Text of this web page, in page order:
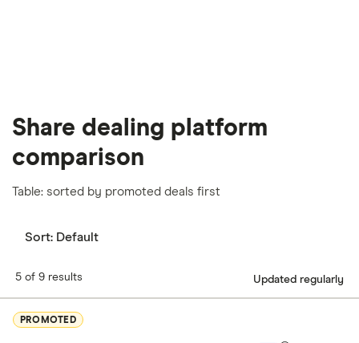
Share dealing platform
comparison
Table: sorted by promoted deals first
Sort: Default
5 of 9 results Updated regularly
PROMOTED